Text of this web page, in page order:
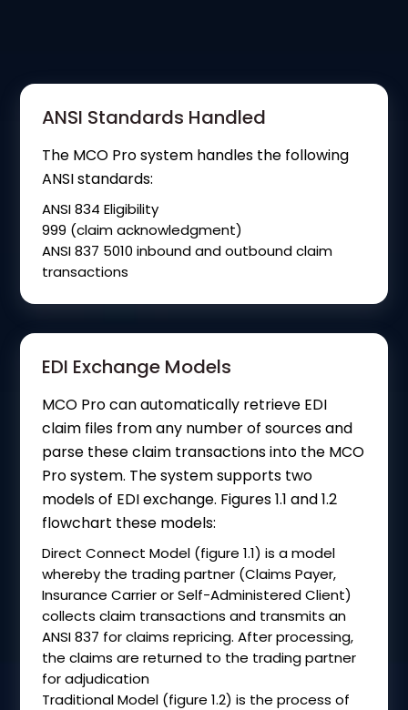
ANSI Standards Handled
The MCO Pro system handles the following
ANSI standards:
ANSI 834 Eligibility
999 (claim acknowledgment)
ANSI 837 5010 inbound and outbound claim
transactions
EDI Exchange Models
MCO Pro can automatically retrieve EDI
claim files from any number of sources and
parse these claim transactions into the MCO
Pro system. The system supports two
models of EDI exchange. Figures 1.1 and 1.2
flowchart these models:
Direct Connect Model (figure 1.1) is a model
whereby the trading partner (Claims Payer,
Insurance Carrier or Self-Administered Client)
collects claim transactions and transmits an
ANSI 837 for claims repricing. After processing,
the claims are returned to the trading partner
for adjudication
Traditional Model (figure 1.2) is the process of